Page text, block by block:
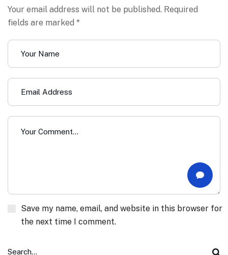
Your email address will not be published. Required
fields are marked *
Save my name, email, and website in this browser for
the next time I comment.